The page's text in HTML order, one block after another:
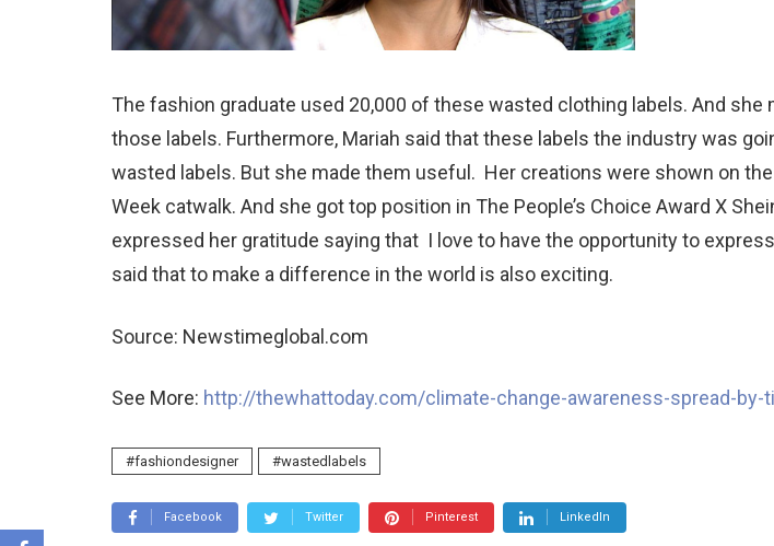
The fashion graduate used 20,000 of these wasted clothing labels. And
those labels. Furthermore, Mariah said that these labels the industry was
wasted labels. But she made them useful. Her creations were shown on the
Week catwalk. And she got top position in The People’s Choice Award X
expressed her gratitude saying that I love to have the opportunity to
said that to make a difference in the world is also exciting.
Source: Newstimeglobal.com
See More: http://thewhattoday.com/climate-change-awareness-spread-by-
#fashiondesigner #wastedlabels
Facebook Twitter Pinterest LinkedIn